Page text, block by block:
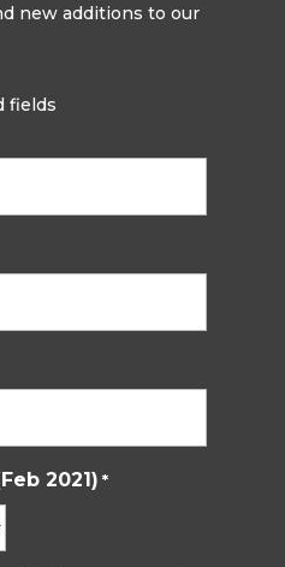
new additions to our
fields
2021) *